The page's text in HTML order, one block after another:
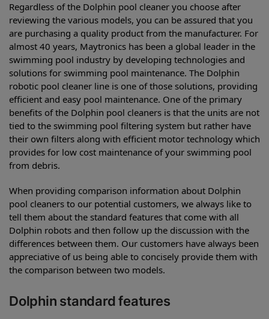
Regardless of the Dolphin pool cleaner you choose after
reviewing the various models, you can be assured that you
are purchasing a quality product from the manufacturer. For
almost 40 years, Maytronics has been a global leader in the
swimming pool industry by developing technologies and
solutions for swimming pool maintenance. The Dolphin
robotic pool cleaner line is one of those solutions, providing
efficient and easy pool maintenance. One of the primary
benefits of the Dolphin pool cleaners is that the units are not
tied to the swimming pool filtering system but rather have
their own filters along with efficient motor technology which
provides for low cost maintenance of your swimming pool
from debris.
When providing comparison information about Dolphin
pool cleaners to our potential customers, we always like to
tell them about the standard features that come with all
Dolphin robots and then follow up the discussion with the
differences between them. Our customers have always been
appreciative of us being able to concisely provide them with
the comparison between two models.
Dolphin standard features